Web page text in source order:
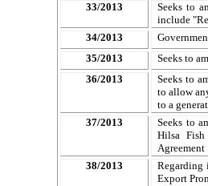
33/2013
Seeks to
include
34/2013
35/2013
Seeks to
36/2013
Seeks to
to allow
to a
37/2013
Seeks to
Hilsa
Agreement
38/2013
Regarding
Export